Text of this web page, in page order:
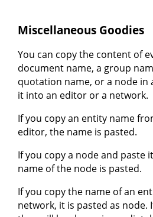
Miscellaneous Goodies
You can copy the content of
document name, a group
quotation name, or a node in
it into an editor or a network.
If you copy an entity name
editor, the name is pasted.
If you copy a node and paste
name of the node is pasted.
If you copy the name of an
network, it is pasted as node.